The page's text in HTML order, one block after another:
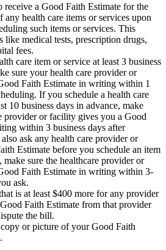
receive a Good Faith Estimate for the
any health care items or services upon
such items or services. This
like medical tests, prescription drugs,
fees.
care item or service at least 3 business
sure your health care provider or
Faith Estimate in writing within 1
If you schedule a health care
10 business days in advance, make
provider or facility gives you a Good
within 3 business days after
ask any health care provider or
Estimate before you schedule an item
sure the healthcare provider or
Faith Estimate in writing within 3-
ask.
is at least $400 more for any provider
Faith Estimate from that provider
the bill.
or picture of your Good Faith